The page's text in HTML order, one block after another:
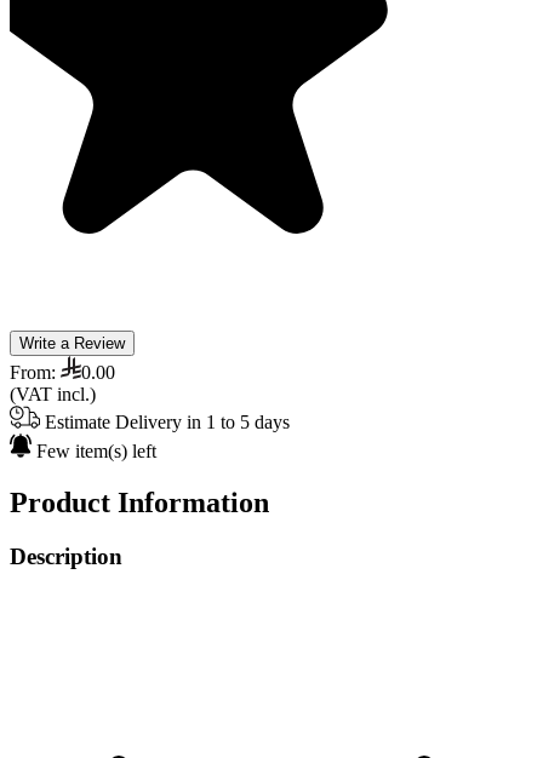
Write a Review
From:
0.00
(VAT incl.)
Estimate Delivery in 1 to 5 days
Few item(s) left
Product Information
Description